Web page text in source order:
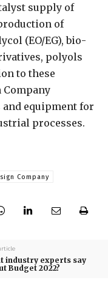
supply of
of
(EO/EG), bio-
polyols
to these
equipment for
processes.
Company
industry experts say
Budget 2022?